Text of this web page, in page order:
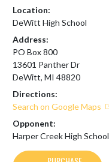
Location:
DeWitt High School
Address:
PO Box 800
13601 Panther Dr
DeWitt, MI 48820
Directions:
Search on Google Maps
Opponent:
Harper Creek High School